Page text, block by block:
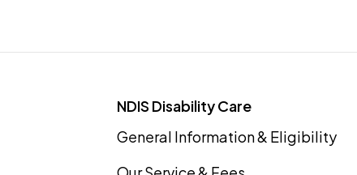
NDIS Disability Care
General Information & Eligibility